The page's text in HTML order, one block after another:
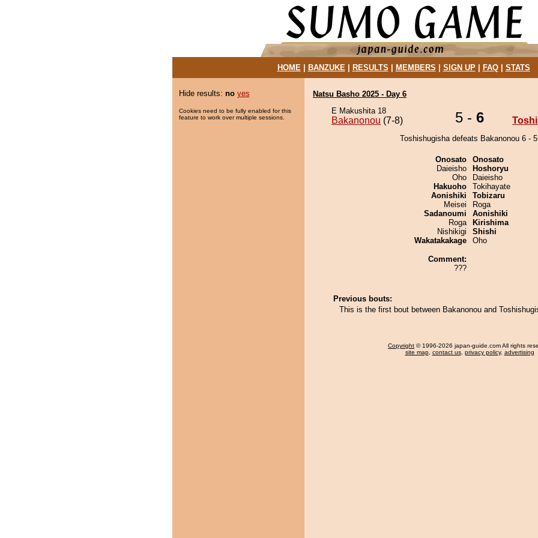
HOME| BANZUKE| RESULTS MEMBERS SIGN UP| FAQ| STATS
Hide results: no yes
Cookies need to be fully enabled for this
feature to work over multiple sessions.
Natsu Basho 2025 - Day 6
E Makushita 18
Bakanonou (7-8) 5 - 6
Toshishugisha defeats Bakanonou 6 -
Onosato
Daieisho
Oho
Hakuoho
Aonishiki
Meisei
Sadanoumi
Roga
Nishikigi
Wakatakakage
Comment:
???
Onosato
Hoshoryu
Daieisho
Tokihayate
Tobizaru
Roga
Aonishiki
Kirishima
Shishi
Oho
Previous bouts:
This is the first bout between Bakanonou and
Copyright © 1996-2026 japan-guide.com All rights
site map, contact us, privacy policy, advertising